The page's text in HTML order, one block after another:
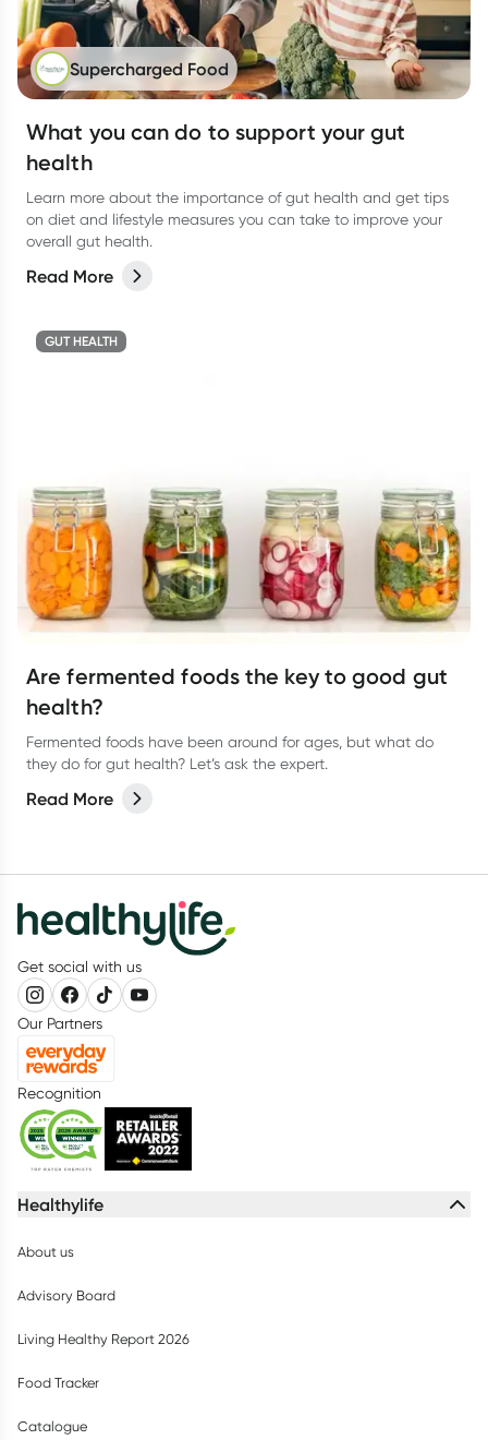
Supercharged Food
What you can do to support your gut
health
Learn more about the importance of gut health and get tips
on diet and lifestyle measures you can take to improve your
overall gut health.
Read More
GUT HEALTH
Are fermented foods the key to good gut
health?
Fermented foods have been around for ages, but what do
they do for gut health? Let’s ask the expert.
Read More
Get social with us
Our Partners
Recognition
Healthylife
About us
Advisory Board
Living Healthy Report 2026
Food Tracker
Catalogue